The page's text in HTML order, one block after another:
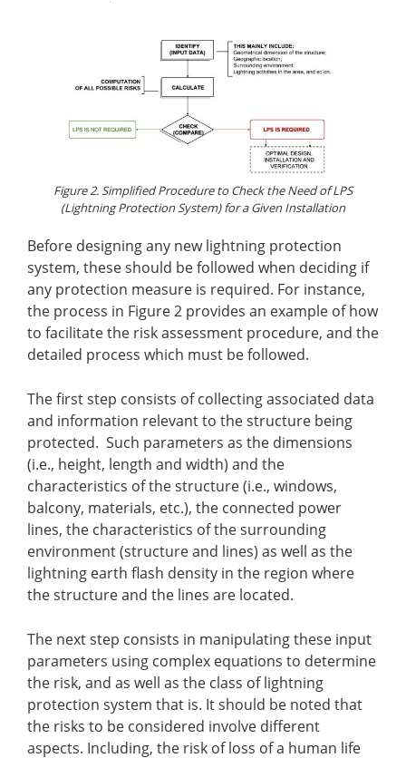
Figure 2. Simplified Procedure to Check the Need of LPS
(Lightning Protection System) for a Given Installation
Before designing any new lightning protection
system, these should be followed when deciding if
any protection measure is required. For instance,
the process in Figure 2 provides an example of how
to facilitate the risk assessment procedure, and the
detailed process which must be followed.
The first step consists of collecting associated data
and information relevant to the structure being
protected. Such parameters as the dimensions
(i.e., height, length and width) and the
characteristics of the structure (i.e., windows,
balcony, materials, etc.), the connected power
lines, the characteristics of the surrounding
environment (structure and lines) as well as the
lightning earth flash density in the region where
the structure and the lines are located.
The next step consists in manipulating these input
parameters using complex equations to determine
the risk, and as well as the class of lightning
protection system that is. It should be noted that
the risks to be considered involve different
aspects. Including, the risk of loss of a human life